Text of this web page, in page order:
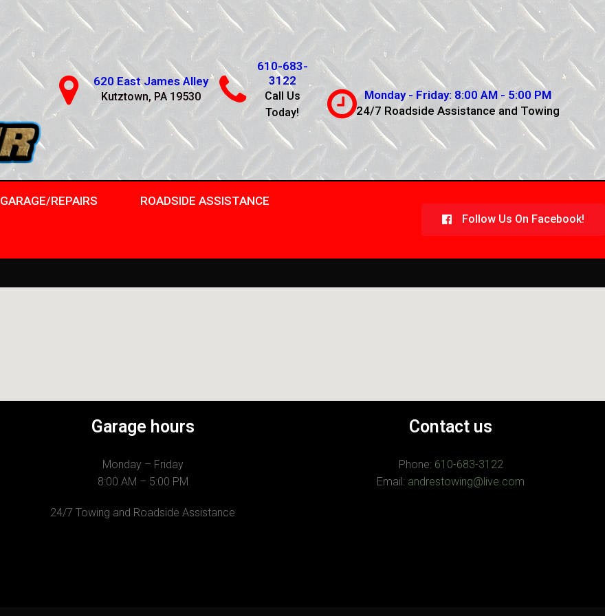
620 East James Alley
Kutztown, PA 19530
610-683-
3122
Call Us
Today!
Monday - Friday: 8:00 AM - 5:00 PM
24/7 Roadside Assistance and Towing
GARAGE/REPAIRS ROADSIDE ASSISTANCE
Follow Us On Facebook!
Garage hours
Monday – Friday
8:00 AM – 5:00 PM
24/7 Towing and Roadside Assistance
Contact us
Phone: 610-683-3122
Email: andrestowing@live.com